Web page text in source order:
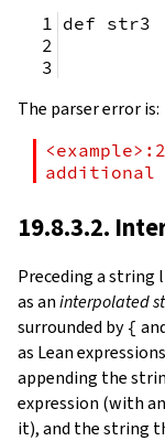
def str3
The parser error is:
additional
19.8.3.2.
Preceding a
as aninterpolated
surrounded by {
as Lean
appending the
expression (with
it), and the string